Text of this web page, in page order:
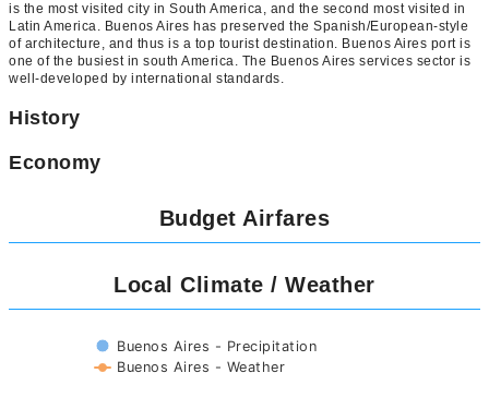
is the most visited city in South America, and the second most visited in
Latin America. Buenos Aires has preserved the Spanish/European-style
of architecture, and thus is a top tourist destination. Buenos Aires port is
one of the busiest in south America. The Buenos Aires services sector is
well-developed by international standards.
History
Economy
Budget Airfares
Local Climate / Weather
Buenos Aires - Precipitation
Buenos Aires - Weather